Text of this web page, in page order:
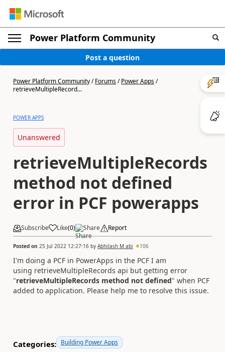
Power Platform Community
Post a question
Power Platform Community/Forums/Power Apps/
retrieveMultipleRecord...
POWER APPS
Unanswered
retrieveMultipleRecords
method not defined
error in PCF powerapps
Subscribe Like(0) Share Report
Posted on 25 Jul 2022 12:27:16 by Abhilash M abi 106
I'm doing a PCF in PowerApps in the PCF I am
using retrieveMultipleRecords api but getting error
"retrieveMultipleRecords method not defined" when PCF
added to application. Please help me to resolve this issue.
Categories: Building Power Apps